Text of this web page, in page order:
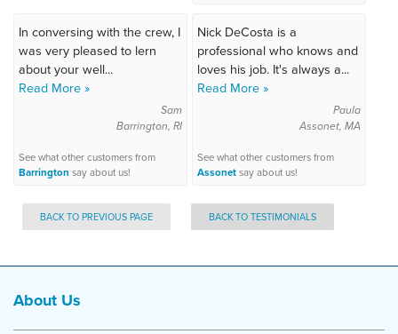
In conversing with the crew, I
was very pleased to lern
about your well...
Read More »
Sam
Barrington, RI
See what other customers from
Barrington say about us!
Nick DeCosta is a
professional who knows and
loves his job. It's always a...
Read More »
Paula
Assonet, MA
See what other customers from
Assonetsay about us!
BACK TO PREVIOUS PAGE BACK TO TESTIMONIALS
About Us